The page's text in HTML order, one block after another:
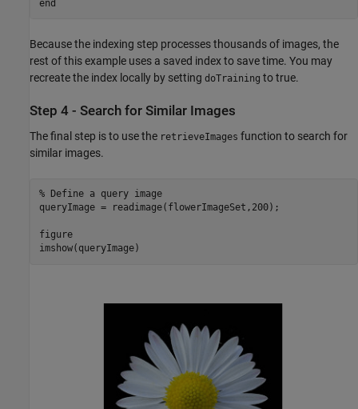
end
Because the indexing step processes thousands of images, the
rest of this example uses a saved index to save time. You may
recreate the index locally by setting doTraining to true.
Step 4 - Search for Similar Images
The final step is to use the retrieveImages function to search for
similar images.
% Define a query image
queryImage = readimage(flowerImageSet,200);
figure
imshow(queryImage)